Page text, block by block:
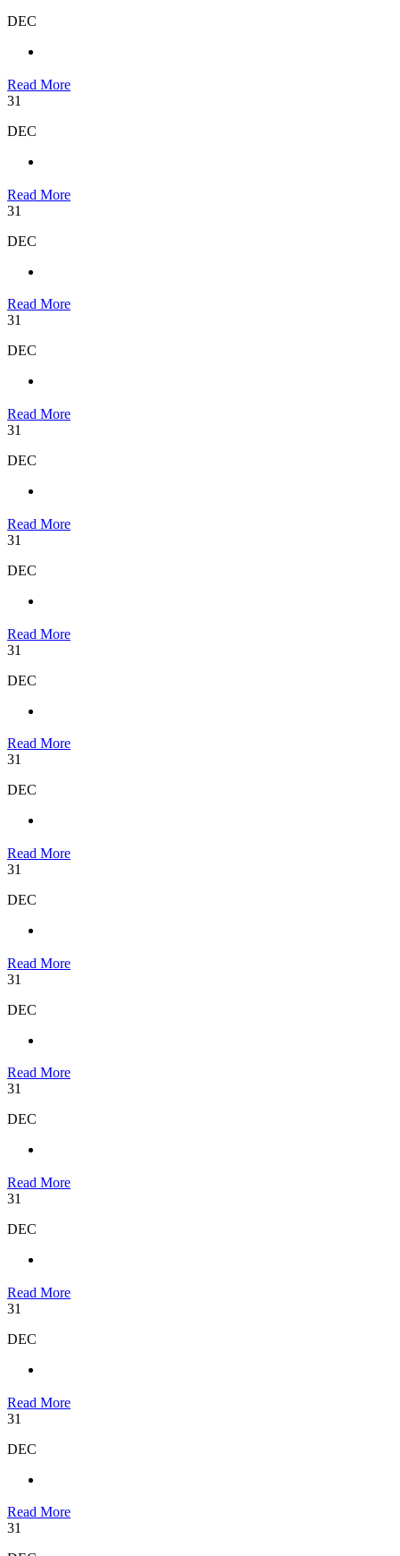
DEC
Read More
31
DEC
Read More
31
DEC
Read More
31
DEC
Read More
31
DEC
Read More
31
DEC
Read More
31
DEC
Read More
31
DEC
Read More
31
DEC
Read More
31
DEC
Read More
31
DEC
Read More
31
DEC
Read More
31
DEC
Read More
31
DEC
Read More
31